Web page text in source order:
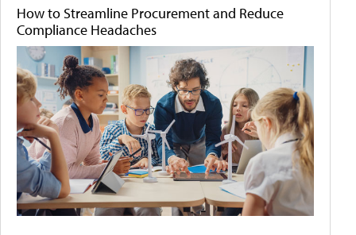
How to Streamline Procurement and Reduce
Compliance Headaches